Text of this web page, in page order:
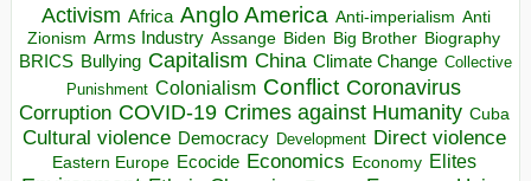
Activism Africa Anglo America Anti-imperialism Anti
Zionism Arms Industry Assange Biden Big Brother Biography
BRICS Bullying Capitalism China Climate Change Collective
Punishment Colonialism Conflict Coronavirus
Corruption COVID-19 Crimes against Humanity Cuba
Cultural violence Democracy Development Direct violence
Eastern Europe Ecocide Economics Economy Elites